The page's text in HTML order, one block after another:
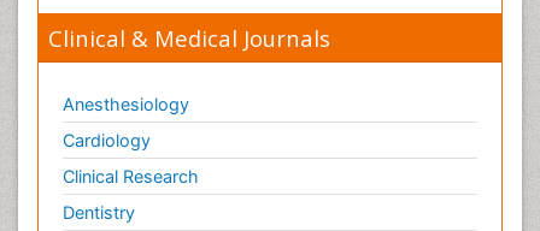
Clinical & Medical Journals
Anesthesiology
Cardiology
Clinical Research
Dentistry